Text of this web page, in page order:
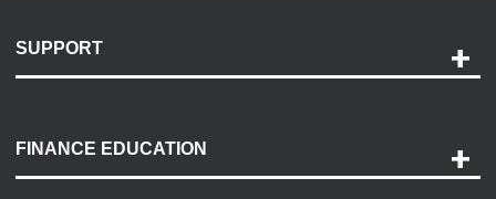
SUPPORT
Accessibility
FINANCE EDUCATION